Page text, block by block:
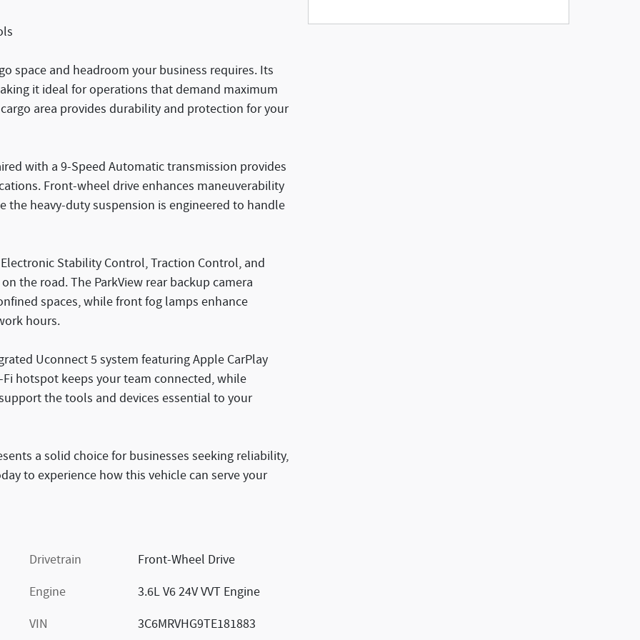
space and headroom your business requires. Its
it ideal for operations that demand maximum
area provides durability and protection for your
with a 9-Speed Automatic transmission provides
Front-wheel drive enhances maneuverability
heavy-duty suspension is engineered to handle
Stability Control, Traction Control, and
the road. The ParkView rear backup camera
spaces, while front fog lamps enhance
hours.
Uconnect 5 system featuring Apple CarPlay
hotspot keeps your team connected, while
the tools and devices essential to your
a solid choice for businesses seeking reliability,
to experience how this vehicle can serve your
Drivetrain
Front-Wheel Drive
Engine
3.6L V6 24V VVT Engine
VIN
3C6MRVHG9TE181883